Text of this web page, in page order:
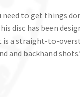
need to get things
disc has been
is a straight-to-
and backhand